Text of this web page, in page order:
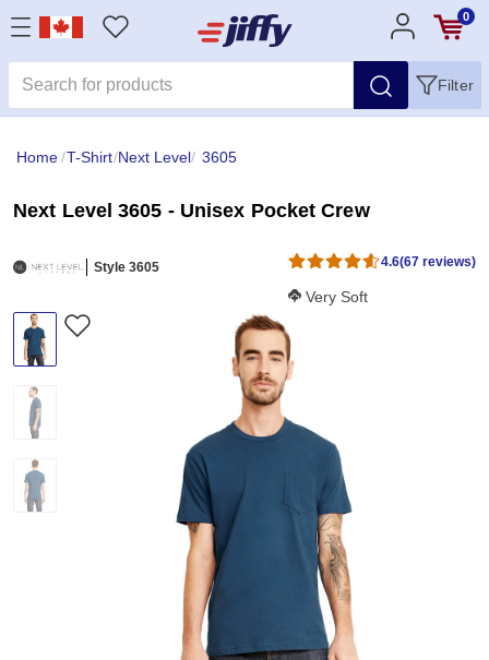
0
Filter
Home/T-Shirt/Next Level/ 3605
Next Level 3605 - Unisex Pocket Crew
Style 3605 4.6(67 reviews)
Softness Score:
Very Soft